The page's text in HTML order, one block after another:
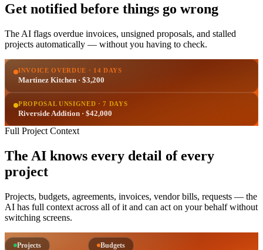
Get notified before things go wrong
The AI flags overdue invoices, unsigned proposals, and stalled
projects automatically — without you having to check.
INVOICE OVERDUE · 14 DAYS
Martinez Kitchen · $3,200
PROPOSAL UNSIGNED · 7 DAYS
Riverside Addition · $42,000
Full Project Context
The AI knows every detail of every
project
Projects, budgets, agreements, invoices, vendor bills, requests — the
AI has full context across all of it and can act on your behalf without
switching screens.
Projects Budgets